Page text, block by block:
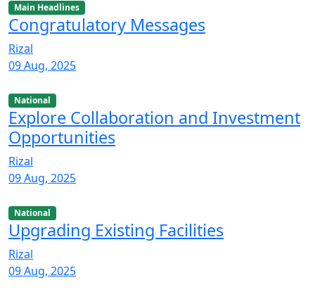
Main Headlines
Congratulatory Messages
Rizal
09 Aug, 2025
National
Explore Collaboration and Investment
Opportunities
Rizal
09 Aug, 2025
National
Upgrading Existing Facilities
Rizal
09 Aug, 2025